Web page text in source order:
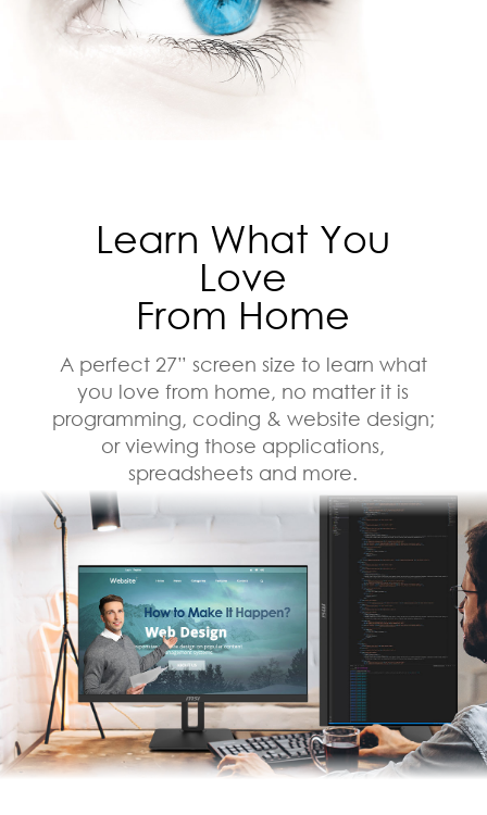
Learn What You
Love
From Home
A perfect 27” screen size to learn what
you love from home, no matter it is
programming, coding & website design;
or viewing those applications,
spreadsheets and more.